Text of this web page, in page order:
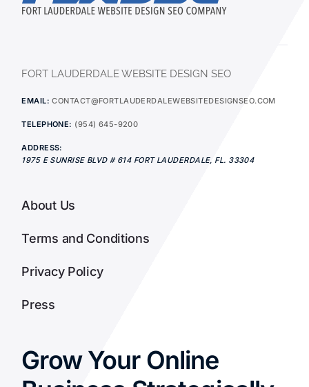
FORT LAUDERDALE WEBSITE DESIGN SEO
EMAIL: CONTACT@FORTLAUDERDALEWEBSITEDESIGNSEO.COM
TELEPHONE: (954) 645-9200
ADDRESS:
1975 E SUNRISE BLVD # 614 FORT LAUDERDALE, FL. 33304
About Us
Terms and Conditions
Privacy Policy
Press
Grow Your Online